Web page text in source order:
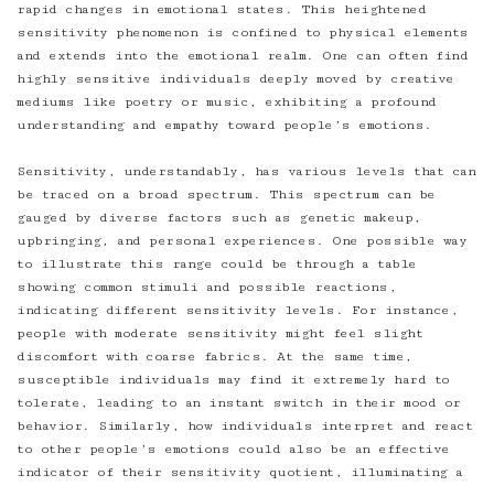
rapid changes in emotional states. This heightened
sensitivity phenomenon is confined to physical elements
and extends into the emotional realm. One can often find
highly sensitive individuals deeply moved by creative
mediums like poetry or music, exhibiting a profound
understanding and empathy toward people’s emotions.
Sensitivity, understandably, has various levels that can
be traced on a broad spectrum. This spectrum can be
gauged by diverse factors such as genetic makeup,
upbringing, and personal experiences. One possible way
to illustrate this range could be through a table
showing common stimuli and possible reactions,
indicating different sensitivity levels. For instance,
people with moderate sensitivity might feel slight
discomfort with coarse fabrics. At the same time,
susceptible individuals may find it extremely hard to
tolerate, leading to an instant switch in their mood or
behavior. Similarly, how individuals interpret and react
to other people’s emotions could also be an effective
indicator of their sensitivity quotient, illuminating a